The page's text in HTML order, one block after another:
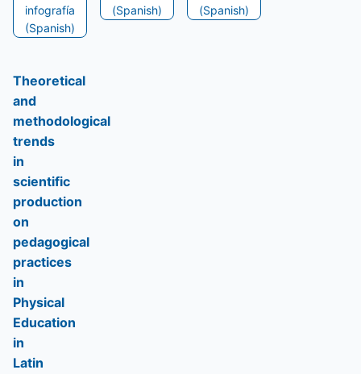
infografía
(Spanish)
(Spanish)
(Spanish)
Theoretical
and
methodological
trends
in
scientific
production
on
pedagogical
practices
in
Physical
Education
in
Latin